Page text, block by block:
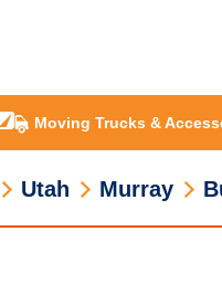
Moving Trucks &
Utah Murray